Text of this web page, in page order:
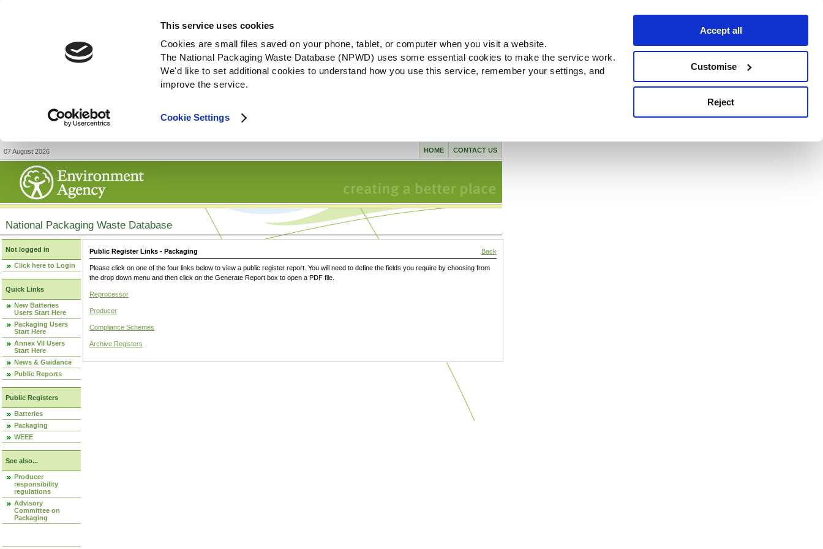
This service uses cookies
Cookies are small files saved on your phone, tablet, or computer when you visit a website.
The National Packaging Waste Database (NPWD) uses some essential cookies to make the service work.
We'd like to set additional cookies to understand how you use this service, remember your settings, and
improve the service.
Cookie Settings
Accept all
Customise
Reject
07 August 2026 CONTACT US
HOME
National Packaging Waste Database
Not logged in
Click here to Login
Quick Links
New Batteries
Users Start Here
Packaging Users
Start Here
Annex VII Users
Start Here
News & Guidance
Public Reports
Public Registers
Batteries
Packaging
WEEE
See also...
Producer
responsibility
regulations
Advisory
Committee on
Packaging
Public Register Links - Packaging Back
Please click on one of the four links below to view a public register report. You will need to define the fields you require by choosing from
the drop down menu and then click on the Generate Report box to open a PDF file.
Reprocessor
Producer
Compliance Schemes
Archive Registers